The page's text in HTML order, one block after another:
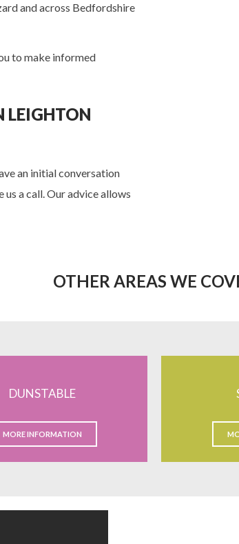
and across Bedfordshire
to make informed
LEIGHTON
an initial conversation
a call. Our advice allows
OTHER AREAS WE
DUNSTABLE
MORE INFORMATION